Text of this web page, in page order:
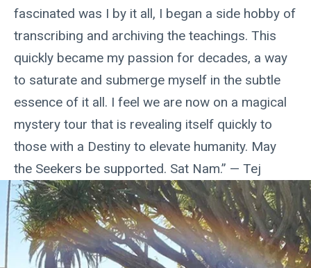
fascinated was I by it all, I began a side hobby of
transcribing and archiving the teachings. This
quickly became my passion for decades, a way
to saturate and submerge myself in the subtle
essence of it all. I feel we are now on a magical
mystery tour that is revealing itself quickly to
those with a Destiny to elevate humanity. May
the Seekers be supported. Sat Nam.” — Tej